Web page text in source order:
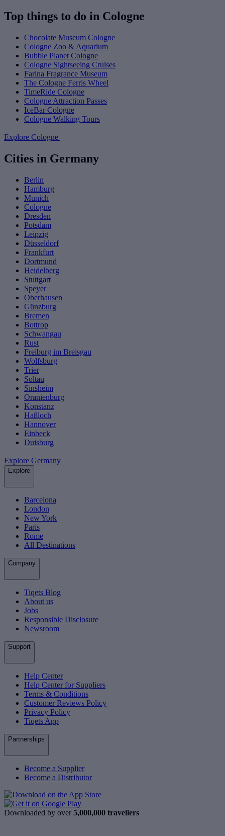
Top things to do in Cologne
Chocolate Museum Cologne
Cologne Zoo & Aquarium
Bubble Planet Cologne
Cologne Sightseeing Cruises
Farina Fragrance Museum
The Cologne Ferris Wheel
TimeRide Cologne
Cologne Attraction Passes
IceBar Cologne
Cologne Walking Tours
Explore Cologne
Cities in Germany
Berlin
Hamburg
Munich
Cologne
Dresden
Potsdam
Leipzig
Düsseldorf
Frankfurt
Dortmund
Heidelberg
Stuttgart
Speyer
Oberhausen
Günzburg
Bremen
Bottrop
Schwangau
Rust
Freiburg im Breisgau
Wolfsburg
Trier
Soltau
Sinsheim
Oranienburg
Konstanz
Haßloch
Hannover
Einbeck
Duisburg
Explore Germany
Explore
Barcelona
London
New York
Paris
Rome
All Destinations
Company
Tiqets Blog
About us
Jobs
Responsible Disclosure
Newsroom
Support
Help Center
Help Center for Suppliers
Terms & Conditions
Customer Reviews Policy
Privacy Policy
Tiqets App
Partnerships
Become a Supplier
Become a Distributor
Downloaded by over 5,000,000 travellers